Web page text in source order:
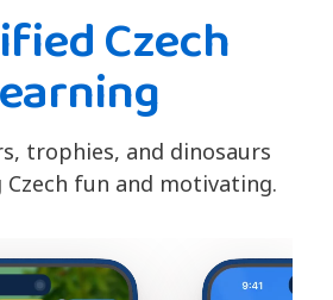
Czech
trophies, and dinosaurs
Czech fun and motivating.